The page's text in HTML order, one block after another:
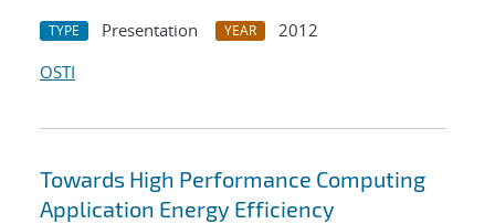
TYPE Presentation YEAR
2012
OSTI
Towards High Performance Computing
Application Energy Efficiency